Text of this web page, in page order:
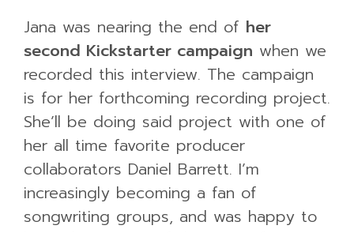
Jana was nearing the end of her
second Kickstarter campaign when we
recorded this interview. The campaign
is for her forthcoming recording project.
She’ll be doing said project with one of
her all time favorite producer
collaborators Daniel Barrett. I’m
increasingly becoming a fan of
songwriting groups, and was happy to